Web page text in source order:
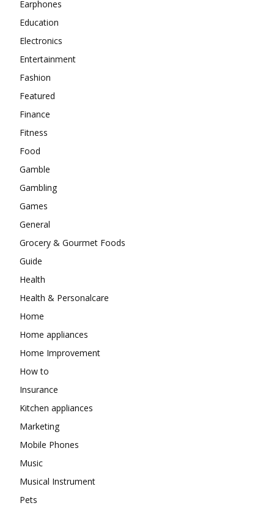
Earphones
Education
Electronics
Entertainment
Fashion
Featured
Finance
Fitness
Food
Gamble
Gambling
Games
General
Grocery & Gourmet Foods
Guide
Health
Health & Personalcare
Home
Home appliances
Home Improvement
How to
Insurance
Kitchen appliances
Marketing
Mobile Phones
Music
Musical Instrument
Pets